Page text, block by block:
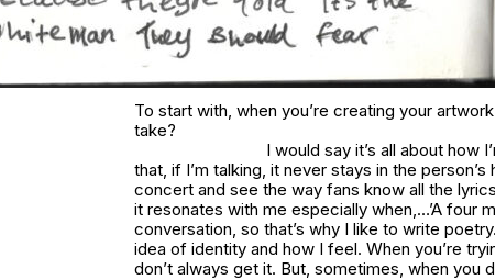
To start with, when you’re creating your
take?
I would say it’s all about how
that, if I’m talking, it never stays in the
concert and see the way fans know all the
it resonates with me especially when,…’A four
conversation, so that’s why I like to write
idea of identity and how I feel. When you’re
don’t always get it. But, sometimes, when you